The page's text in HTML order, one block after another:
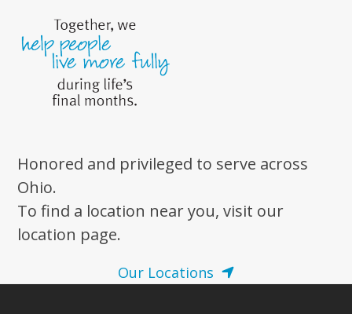
Honored and privileged to serve across
Ohio.
To find a location near you, visit our
location page.
Our Locations